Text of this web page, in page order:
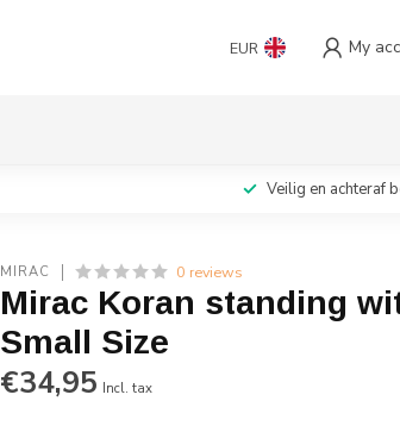
EUR My
Veilig en achteraf
MIRAC 0 reviews
Mirac Koran standing
Small Size
€34,95 Incl. tax